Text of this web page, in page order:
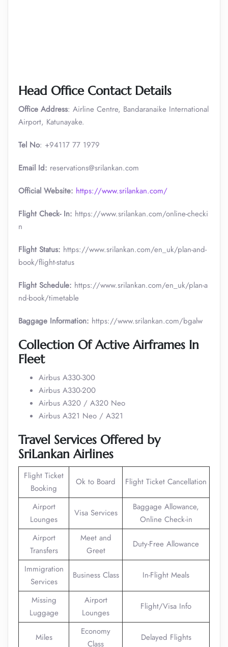
Head Office Contact Details
Office Address: Airline Centre, Bandaranaike International
Airport, Katunayake.
Tel No: +94117 77 1979
Email Id: reservations@srilankan.com
Official Website: https://www.srilankan.com/
Flight Check- In: https://www.srilankan.com/online-checki
n
Flight Status: https://www.srilankan.com/en_uk/plan-and-
book/flight-status
Flight Schedule: https://www.srilankan.com/en_uk/plan-a
nd-book/timetable
Baggage Information: https://www.srilankan.com/bgalw
Collection Of Active Airframes In
Fleet
Airbus A330-300
Airbus A330-200
Airbus A320 / A320 Neo
Airbus A321 Neo / A321
Travel Services Offered by
SriLankan Airlines
Flight Ticket
Booking
Ok to Board Flight Ticket Cancellation
Airport
Lounges
Visa Services
Baggage Allowance,
Online Check-in
Airport
Transfers
Meet and
Greet
Duty-Free Allowance
Immigration
Services
Business Class In-Flight Meals
Missing
Luggage
Airport
Lounges
Flight/Visa Info
Miles
Economy
Class
Delayed Flights